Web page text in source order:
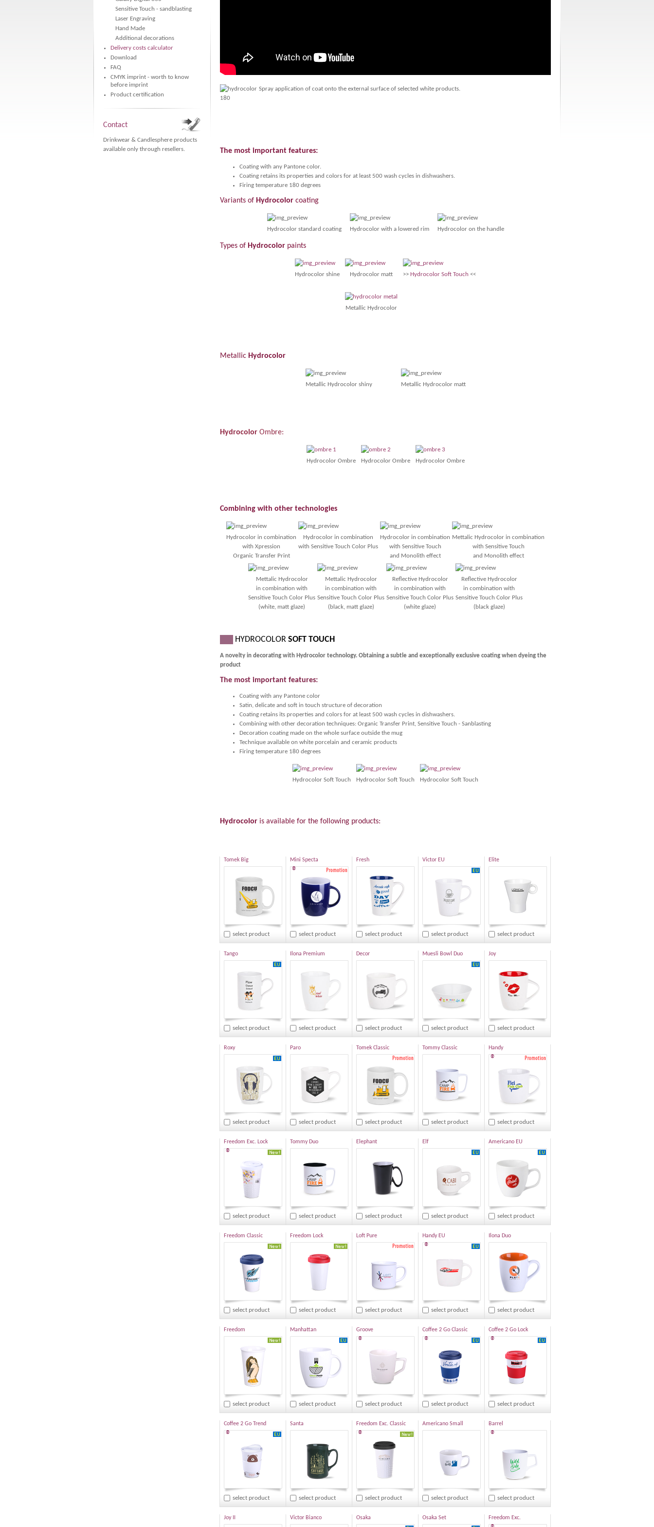
Sensitive Touch - sandblasting
Laser Engraving
Hand Made
Additional decorations
Delivery costs calculator
Download
FAQ
CMYK imprint - worth to know
before imprint
Product certification
Contact
Drinkwear & Candlesphere products
available only through resellers.
Spray application of coat onto the external surface of selected white products.
The most important features:
Coating with any Pantone color.
Coating retains its properties and colors for at least 500 wash cycles in dishwashers.
Firing temperature 180 degrees
Variants of Hydrocolor coating
Hydrocolor standard coating Hydrocolor with a lowered rim Hydrocolor on the handle
Types of Hydrocolor paints
Hydrocolor shine Hydrocolor matt >> Hydrocolor Soft Touch <<
Metallic Hydrocolor
Metallic Hydrocolor
Metallic Hydrocolor shiny Metallic Hydrocolor matt
Hydrocolor Ombre:
Hydrocolor Ombre Hydrocolor Ombre Hydrocolor Ombre
Combining with other technologies
Hydrocolor in combination
with Xpression
Organic Transfer Print
Hydrocolor in combination
with Sensitive Touch Color Plus
Hydrocolor in combination
with Sensitive Touch
and Monolith effect
Mettalic Hydrocolor in combination
with Sensitive Touch
and Monolith effect
Mettalic Hydrocolor
in combination with
Sensitive Touch Color Plus
(white, matt glaze)
Mettalic Hydrocolor
in combination with
Sensitive Touch Color Plus
(black, matt glaze)
Reflective Hydrocolor
in combination with
Sensitive Touch Color Plus
(white glaze)
Reflective Hydrocolor
in combination with
Sensitive Touch Color Plus
(black glaze)
HYDROCOLOR SOFT TOUCH
A novelty in decorating with Hydrocolor technology. Obtaining a subtle and exceptionally exclusive coating when dyeing the
product
The most important features:
Coating with any Pantone color
Satin, delicate and soft in touch structure of decoration
Coating retains its properties and colors for at least 500 wash cycles in dishwashers.
Combining with other decoration techniques: Organic Transfer Print, Sensitive Touch - Sanblasting
Decoration coating made on the whole surface outside the mug
Technique available on white porcelain and ceramic products
Firing temperature 180 degrees
Hydrocolor Soft Touch Hydrocolor Soft Touch Hydrocolor Soft Touch
Hydrocolor is available for the following products:
Tomek Big
select product
Mini Specta
®
select product
Fresh
select product
Victor EU
select product
Elite
select product
Tango
select product
Ilona Premium
select product
Decor
select product
Muesli Bowl Duo
select product
Joy
select product
Roxy
select product
Paro
select product
Tomek Classic
select product
Tommy Classic
select product
Handy
®
select product
Freedom Exc. Lock
®
select product
Tommy Duo
select product
Elephant
select product
Elf
select product
Americano EU
select product
Freedom Classic
select product
Freedom Lock
select product
Loft Pure
select product
Handy EU
®
select product
Ilona Duo
select product
Freedom
select product
Manhattan
select product
Groove
®
select product
Coffee 2 Go Classic
®
select product
Coffee 2 Go Lock
®
select product
Coffee 2 Go Trend
®
select product
Santa
select product
Freedom Exc. Classic
®
select product
Americano Small
select product
Barrel
®
select product
Joy II Victor Bianco Osaka Osaka Set Freedom Exc.